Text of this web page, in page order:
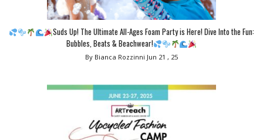
Suds Up! The Ultimate All-Ages Foam Party is Here! Dive Into the Fun:
Bubbles, Beats & Beachwear!
By Bianca Rozzinni Jun 21 , 25